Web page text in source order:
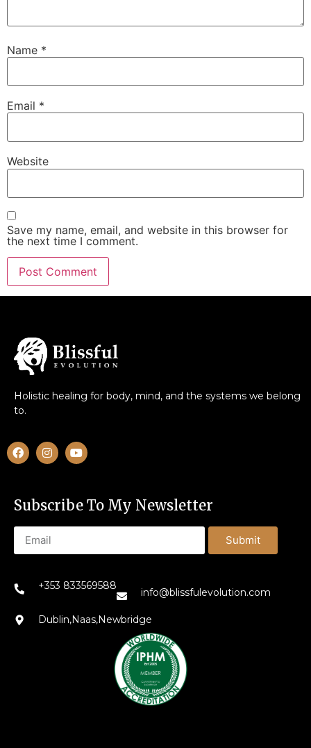
Name *
Email *
Website
Save my name, email, and website in this browser for
the next time I comment.
Holistic healing for body, mind, and the systems we belong
to.
Subscribe To My Newsletter
Submit
+353 833569588
info@blissfulevolution.com
Dublin,Naas,Newbridge